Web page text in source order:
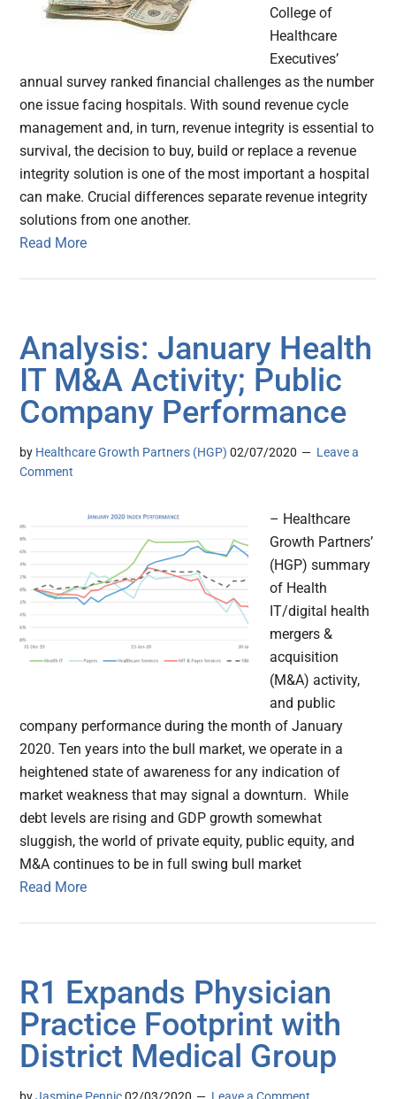
College of
Healthcare
Executives’
annual survey ranked financial challenges as the number
one issue facing hospitals. With sound revenue cycle
management and, in turn, revenue integrity is essential to
survival, the decision to buy, build or replace a revenue
integrity solution is one of the most important a hospital
can make. Crucial differences separate revenue integrity
solutions from one another.
Read More
Analysis: January Health
IT M&A Activity; Public
Company Performance
by Healthcare Growth Partners (HGP) 02/07/2020
Leave a
Comment
– Healthcare
Growth Partners’
(HGP) summary
of Health
IT/digital health
mergers &
acquisition
(M&A) activity,
and public
company performance during the month of January
2020. Ten years into the bull market, we operate in a
heightened state of awareness for any indication of
market weakness that may signal a downturn. While
debt levels are rising and GDP growth somewhat
sluggish, the world of private equity, public equity, and
M&A continues to be in full swing bull market
Read More
R1 Expands Physician
Practice Footprint with
District Medical Group